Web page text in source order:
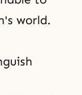
world.